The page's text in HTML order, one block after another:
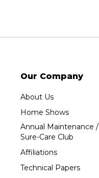
Our Company
About Us
Home Shows
Annual Maintenance /
Sure-Care Club
Affiliations
Technical Papers